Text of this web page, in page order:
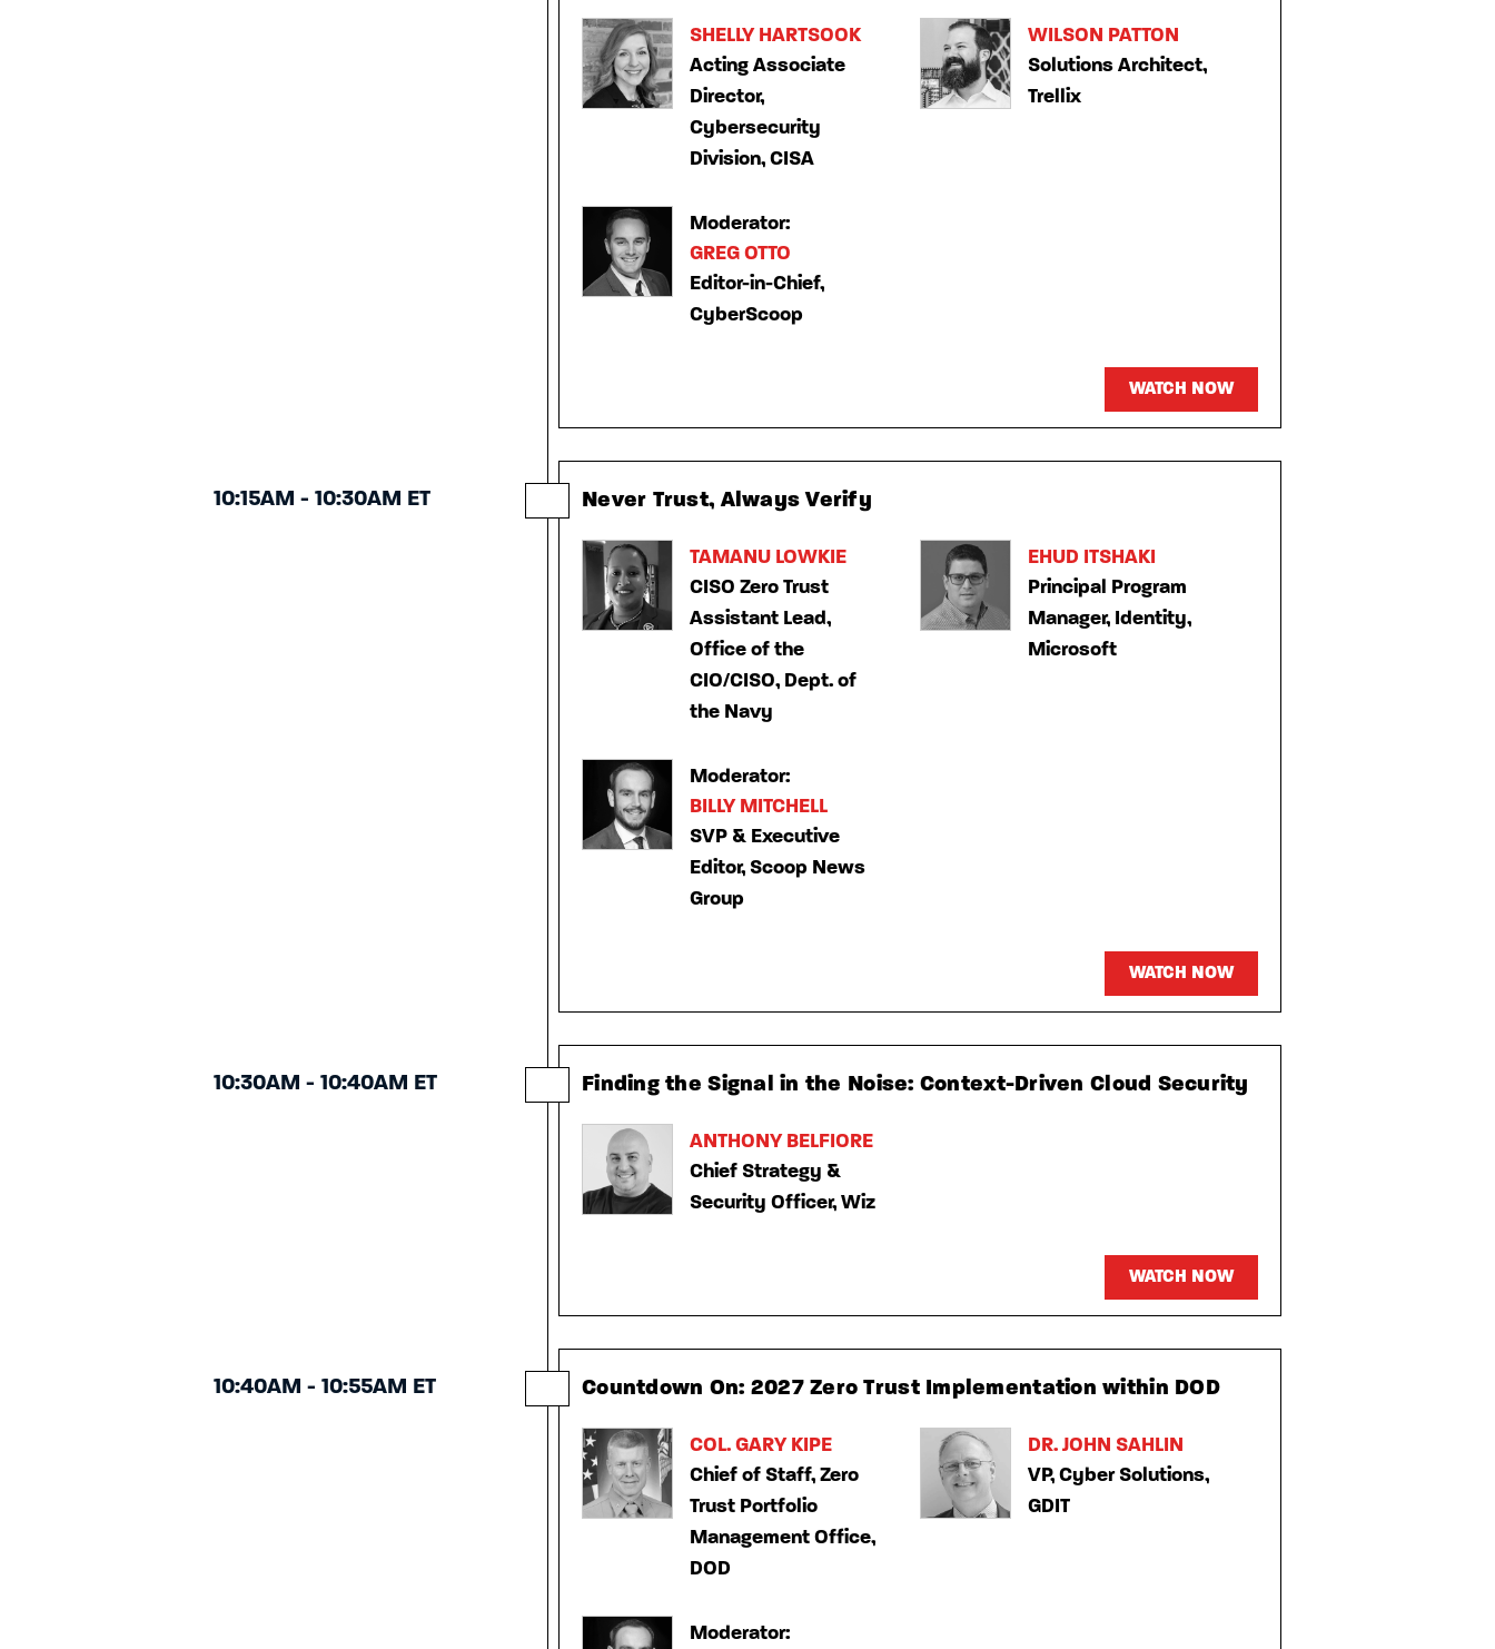
SHELLY HARTSOOK
Acting Associate
Director,
Cybersecurity
Division, CISA
WILSON PATTON
Solutions Architect,
Trellix
Moderator:
GREG OTTO
Editor-in-Chief,
CyberScoop
WATCH NOW
10:15AM - 10:30AM ET Never Trust, Always Verify
TAMANU LOWKIE
CISO Zero Trust
Assistant Lead,
Office of the
CIO/CISO, Dept. of
the Navy
EHUD ITSHAKI
Principal Program
Manager, Identity,
Microsoft
Moderator:
BILLY MITCHELL
SVP & Executive
Editor, Scoop News
Group
WATCH NOW
10:30AM - 10:40AM ET Finding the Signal in the Noise: Context-Driven Cloud Security
ANTHONY BELFIORE
Chief Strategy &
Security Officer, Wiz
WATCH NOW
10:40AM - 10:55AM ET Countdown On: 2027 Zero Trust Implementation within DOD
COL. GARY KIPE
Chief of Staff, Zero
Trust Portfolio
Management Office,
DOD
DR. JOHN SAHLIN
VP, Cyber Solutions,
GDIT
Moderator: